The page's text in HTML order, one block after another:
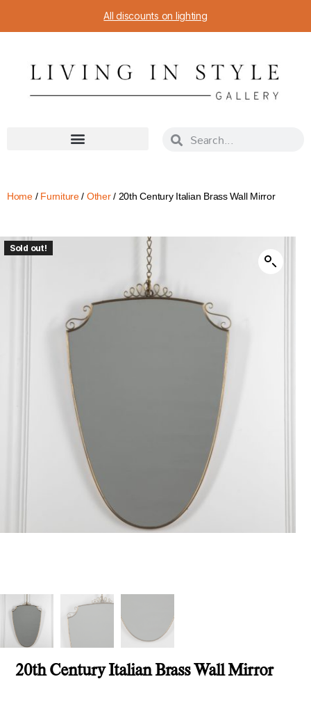
All discounts on lighting
Home/ Furniture/ Other/ 20th Century Italian Brass Wall Mirror
Sold out!
20th Century Italian Brass Wall Mirror